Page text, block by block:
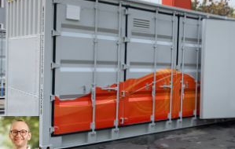
kan de
worden